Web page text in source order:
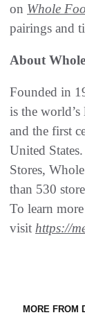
on Whole
pairings and
About
Founded in
is the
and the first
United
Stores,
than 530
To learn
visit https://
MORE FROM